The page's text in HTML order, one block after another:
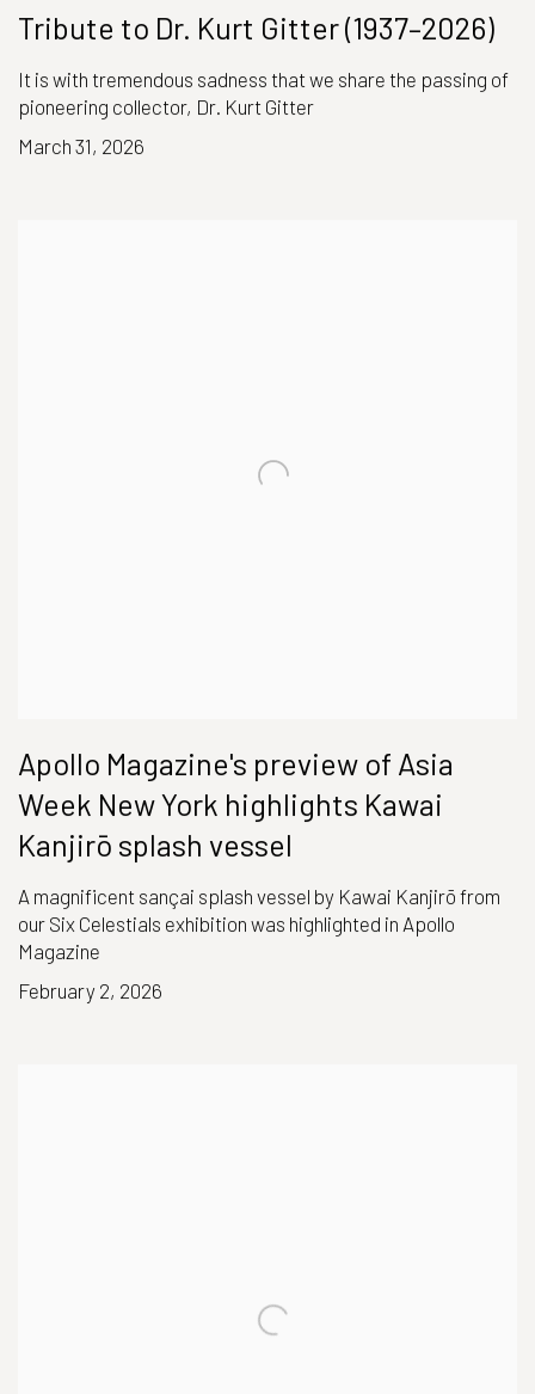
Tribute to Dr. Kurt Gitter (1937–2026)
It is with tremendous sadness that we share the passing of
pioneering collector, Dr. Kurt Gitter
March 31, 2026
Apollo Magazine's preview of Asia
Week New York highlights Kawai
Kanjirō splash vessel
A magnificent sançai splash vessel by Kawai Kanjirō from
our Six Celestials exhibition was highlighted in Apollo
Magazine
February 2, 2026